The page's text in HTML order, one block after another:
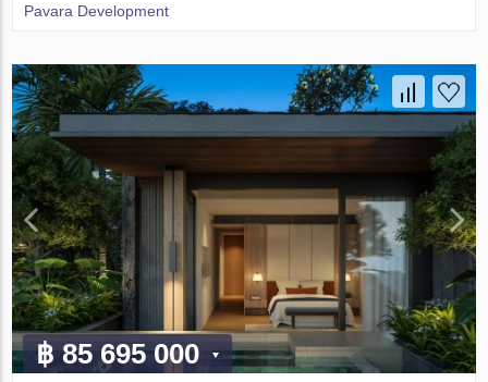
Pavara Development
฿ 85 695 000